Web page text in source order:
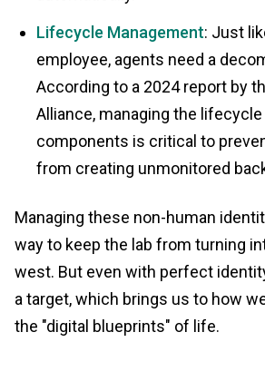
Lifecycle Management: Just
employee, agents need a
According to a 2024 report by
Alliance, managing the lifecycle
components is critical to
from creating unmonitored
Managing these non-human
way to keep the lab from turning
west. But even with perfect
a target, which brings us to how
the "digital blueprints" of life.